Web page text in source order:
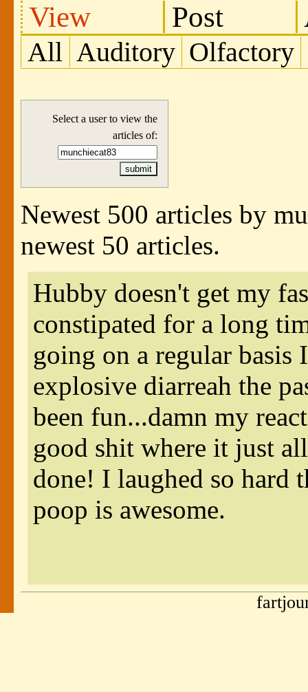
View Post
All Auditory Olfactory
Select a user to view the
articles of:
Newest 500 articles by
newest 50 articles.
Hubby doesn't get my
constipated for a long
going on a regular basis
explosive diarreah the
been fun...damn my
good shit where it just
done! I laughed so hard
poop is awesome.